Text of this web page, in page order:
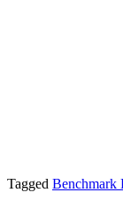
Tagged Benchmark